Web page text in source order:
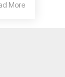
More